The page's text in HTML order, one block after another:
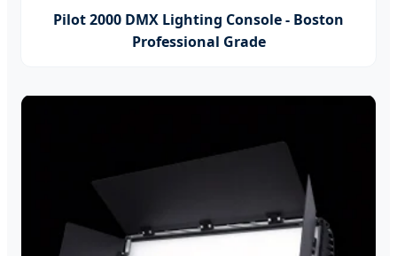
Pilot 2000 DMX Lighting Console - Boston
Professional Grade